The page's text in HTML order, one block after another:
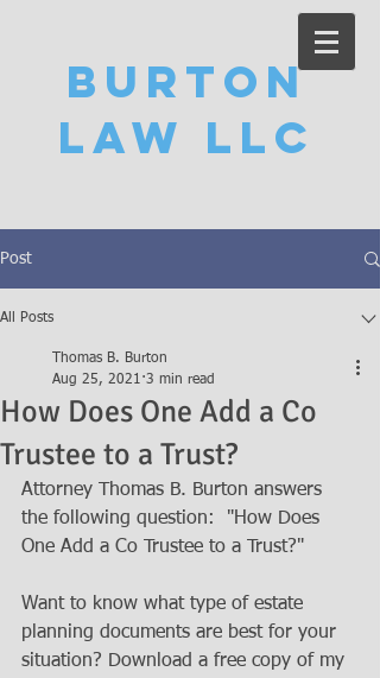
Burton
Law LLC
Post
All Posts
How Does One Add a Co
Trustee to a Trust?
Thomas B. Burton
Aug 25, 2021 3 min read
Attorney Thomas B. Burton answers
the following question:  "How Does
One Add a Co Trustee to a Trust?"
Want to know what type of estate
planning documents are best for your
situation? Download a free copy of my